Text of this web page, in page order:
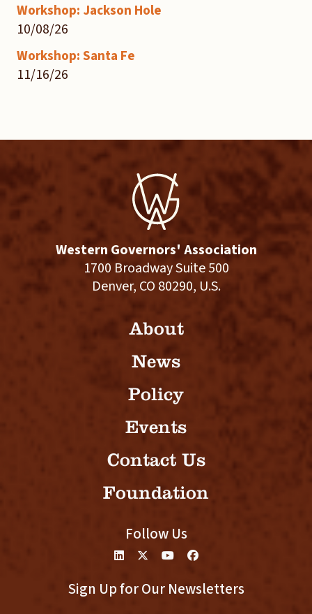
Workshop: Jackson Hole
10/08/26
Workshop: Santa Fe
11/16/26
Western Governors' Association
1700 Broadway Suite 500
Denver, CO 80290, U.S.
About
News
Policy
Events
Contact Us
Foundation
Follow Us
Sign Up for Our Newsletters